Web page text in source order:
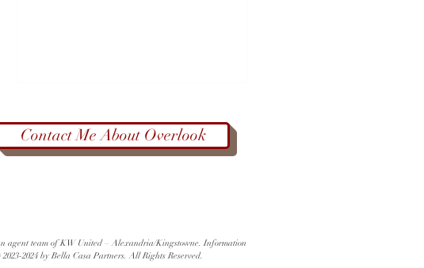
Fall Color at West End Farmers
Market | Alexandria Farmers
Contact Me About Overlook
agent team of KW United – Alexandria/Kingstowne. Information
2024 by Bella Casa Partners. All Rights Reserved.